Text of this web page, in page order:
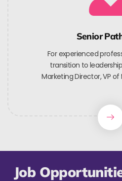
Senior
For experienced
transition to
Marketing Director, VP of
Job